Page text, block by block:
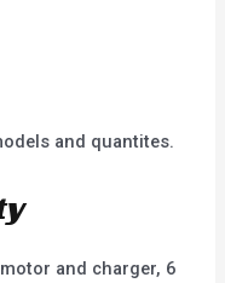
and quantites.
and charger, 6